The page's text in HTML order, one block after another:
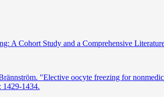
A Cohort Study and a Comprehensive
"Elective oocyte freezing for
1429-1434.